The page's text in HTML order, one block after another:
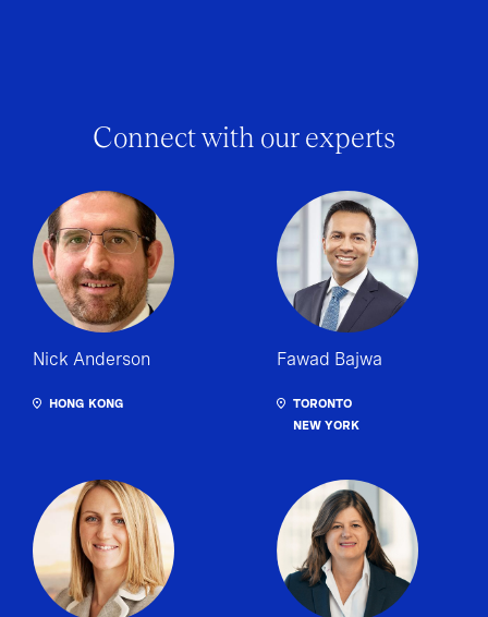
Connect with our experts
Nick Anderson
HONG KONG
Fawad Bajwa
TORONTO
NEW YORK